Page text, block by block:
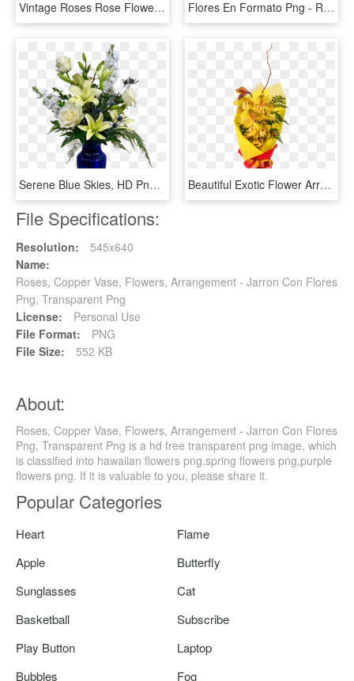
Vintage Roses Rose Flower Vase Flower Vase Grasses - Vase, HD Png Download Flores En Formato Png - Rose Flower Design Border Png, Transparent Png
Serene Blue Skies, HD Png Download Beautiful Exotic Flower Arrangement - Rose, HD Png Download
File Specifications:
Resolution:
545x640
Name:
Roses, Copper Vase, Flowers, Arrangement - Jarron Con Flores
Png, Transparent Png
License:
Personal Use
File Format:
PNG
File Size:
552 KB
About:
Roses, Copper Vase, Flowers, Arrangement - Jarron Con Flores
Png, Transparent Png is a hd free transparent png image, which
is classified into hawaiian flowers png,spring flowers png,purple
flowers png. If it is valuable to you, please share it.
Popular Categories
Heart
Flame
Apple
Butterfly
Sunglasses
Cat
Basketball
Subscribe
Play Button
Laptop
Bubbles
Fog